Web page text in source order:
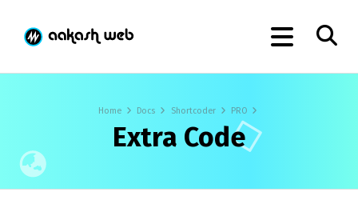
Home Docs Shortcoder PRO
Extra Code